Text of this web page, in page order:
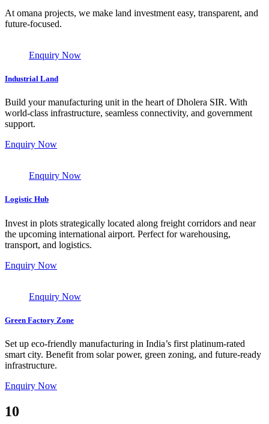
At omana projects, we make land investment easy, transparent, and
future-focused.
Enquiry Now
Industrial Land
Build your manufacturing unit in the heart of Dholera SIR. With
world-class infrastructure, seamless connectivity, and government
support.
Enquiry Now
Enquiry Now
Logistic Hub
Invest in plots strategically located along freight corridors and near
the upcoming international airport. Perfect for warehousing,
transport, and logistics.
Enquiry Now
Enquiry Now
Green Factory Zone
Set up eco-friendly manufacturing in India’s first platinum-rated
smart city. Benefit from solar power, green zoning, and future-ready
infrastructure.
Enquiry Now
10